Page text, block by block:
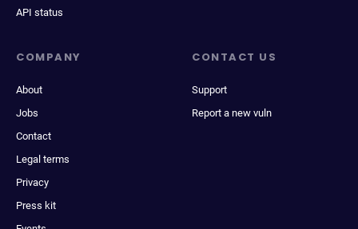
API status
COMPANY
About
Jobs
Contact
Legal terms
Privacy
Press kit
CONTACT US
Support
Report a new vuln